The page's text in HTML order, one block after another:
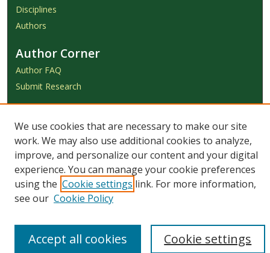
Disciplines
Authors
Author Corner
Author FAQ
Submit Research
Achieve Submission Instructions
Honorarium Request Form
We use cookies that are necessary to make our site
work. We may also use additional cookies to analyze,
improve, and personalize our content and your digital
experience. You can manage your cookie preferences
using the Cookie settings link. For more information,
see our Cookie Policy
Cookie settings
Accept all cookies